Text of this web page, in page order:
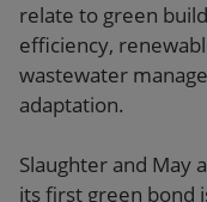
relate to green
efficiency,
wastewater
adaptation.
Slaughter and May
its first green bond